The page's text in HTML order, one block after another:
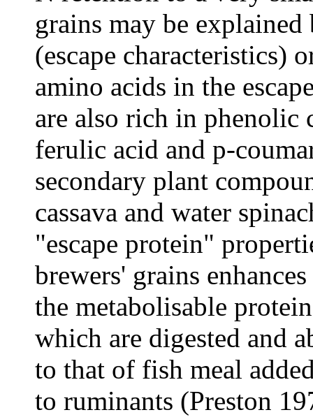
grains may be
(escape characteristics)
amino acids in the
are also rich in phenolic
ferulic acid and p-
secondary plant
cassava and water
"escape protein"
brewers' grains
the metabolisable
which are digested and
to that of fish meal
to ruminants (Preston